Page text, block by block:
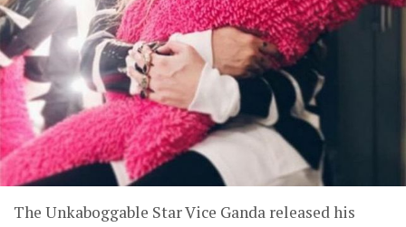
The Unkaboggable Star Vice Ganda released his